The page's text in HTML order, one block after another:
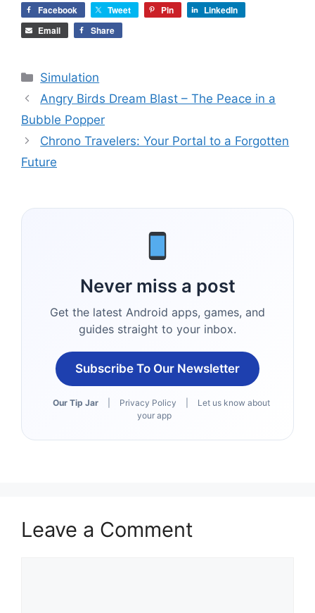
Facebook Tweet Pin
LinkedIn
Email
Share
Categories
Simulation
Angry Birds Dream Blast – The Peace in a
Bubble Popper
Chrono Travelers: Your Portal to a Forgotten
Future
Never miss a post
Get the latest Android apps, games, and
guides straight to your inbox.
Subscribe To Our Newsletter
Our Tip Jar Privacy Policy
Let us know about
your app
Leave a Comment